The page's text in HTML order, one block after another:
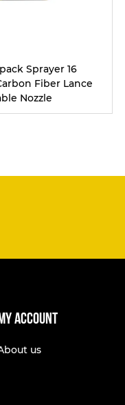
Sprayer 16
Fiber Lance
Nozzle
My account
us